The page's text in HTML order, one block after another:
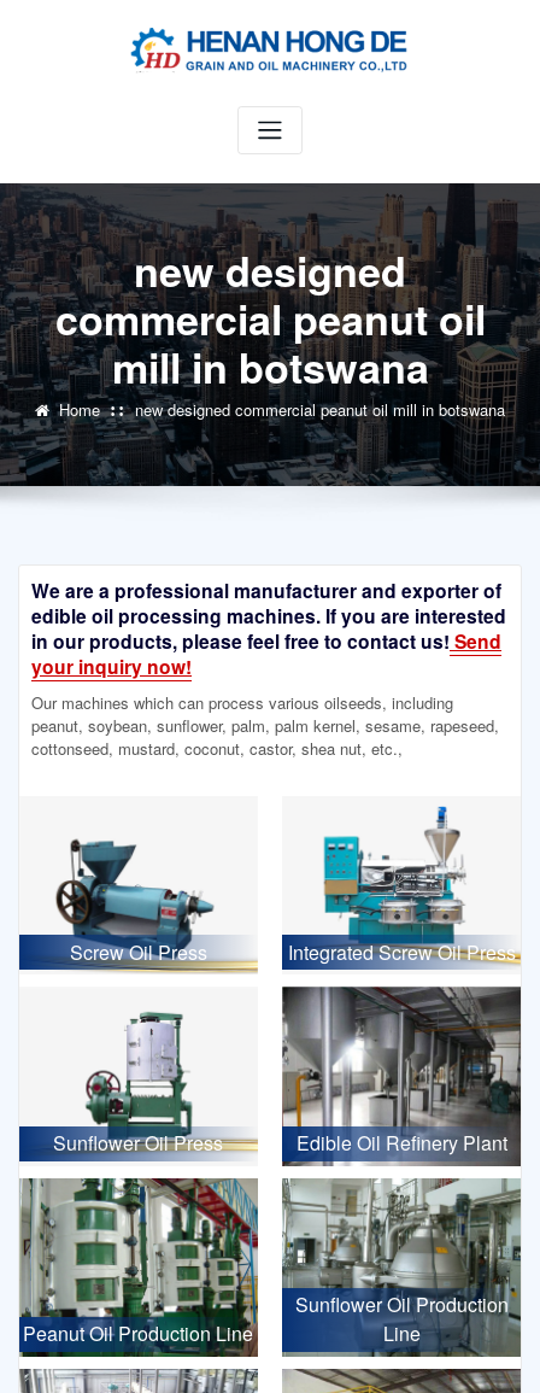
new designed
commercial peanut oil
mill in botswana
Home new designed commercial peanut oil mill in botswana
We are a professional manufacturer and exporter of
edible oil processing machines. If you are interested
in our products, please feel free to contact us! Send
your inquiry now!
Our machines which can process various oilseeds, including
peanut, soybean, sunflower, palm, palm kernel, sesame, rapeseed,
cottonseed, mustard, coconut, castor, shea nut, etc.,
Screw Oil Press Integrated Screw Oil Press
Sunflower Oil Press Edible Oil Refinery Plant
Peanut Oil Production Line
Sunflower Oil Production
Line